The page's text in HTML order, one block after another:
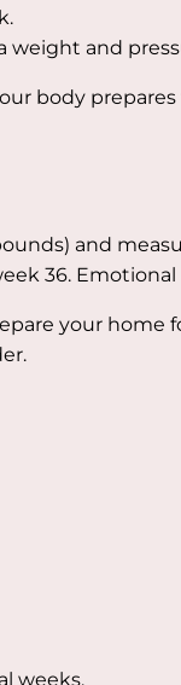
weight and
body prepares
and
36.
your home
weeks.